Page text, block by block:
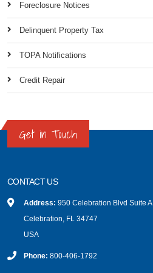
Foreclosure Notices
Delinquent Property Tax
TOPA Notifications
Credit Repair
Get in Touch
CONTACT US
Address: 950 Celebration Blvd Suite A
Celebration, FL 34747
USA
Phone: 800-406-1792